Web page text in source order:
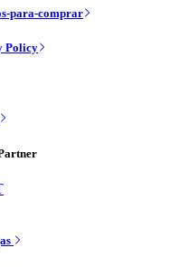
para-comprar
Policy